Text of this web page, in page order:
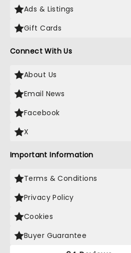
Ads & Listings
Gift Cards
Connect With Us
About Us
Email News
Facebook
X
Important Information
Terms & Conditions
Privacy Policy
Cookies
Buyer Guarantee